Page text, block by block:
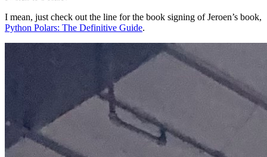
I mean, just check out the line for the book signing of Jeroen’s book,
Python Polars: The Definitive Guide.